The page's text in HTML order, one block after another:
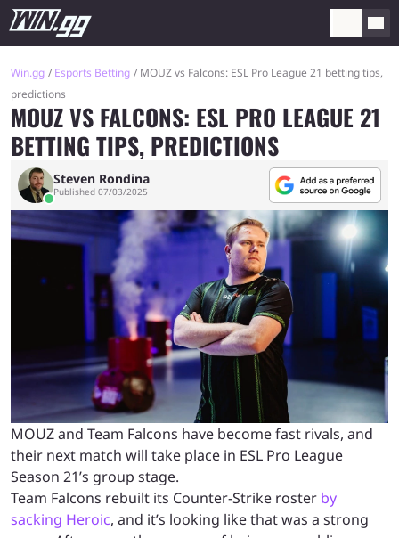
Win.gg Esports Betting
MOUZ vs Falcons: ESL Pro League 21 betting tips,
predictions
MOUZ VS FALCONS: ESL PRO LEAGUE 21
BETTING TIPS, PREDICTIONS
Steven Rondina
Published 07/03/2025
MOUZ and Team Falcons have become fast rivals, and
their next match will take place in ESL Pro League
Season 21’s group stage.
Team Falcons rebuilt its Counter-Strike roster by
sacking Heroic, and it’s looking like that was a strong